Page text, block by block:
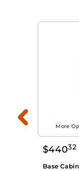
More
$44032
Base